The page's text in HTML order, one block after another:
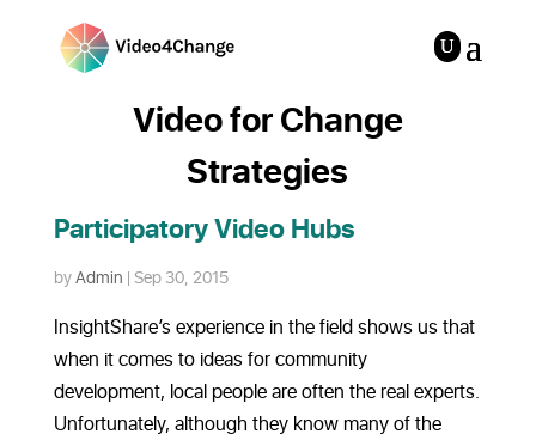
Video for Change
Strategies
Participatory Video Hubs
byAdmin |Sep 30, 2015
InsightShare’s experience in the field shows us that
when it comes to ideas for community
development, local people are often the real experts.
Unfortunately, although they know many of the